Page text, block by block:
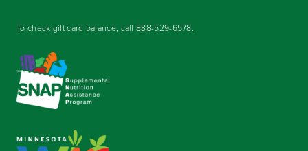
To check gift card balance, call888-529-6578.